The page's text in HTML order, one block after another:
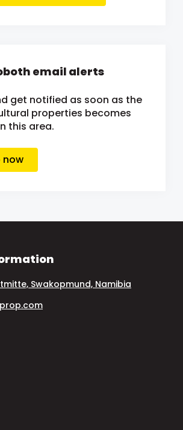
email alerts
get notified as soon as the
properties becomes
this area.
now
Swakopmund, Namibia